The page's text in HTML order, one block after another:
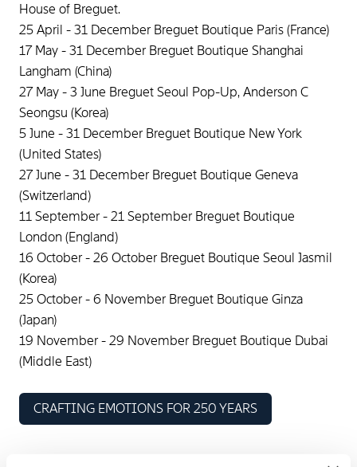
House of Breguet.
25 April - 31 December Breguet Boutique Paris (France)
17 May - 31 December Breguet Boutique Shanghai
Langham (China)
27 May - 3 June Breguet Seoul Pop-Up, Anderson C
Seongsu (Korea)
5 June - 31 December Breguet Boutique New York
(United States)
27 June - 31 December Breguet Boutique Geneva
(Switzerland)
11 September - 21 September Breguet Boutique
London (England)
16 October - 26 October Breguet Boutique Seoul Jasmil
(Korea)
25 October - 6 November Breguet Boutique Ginza
(Japan)
19 November - 29 November Breguet Boutique Dubai
(Middle East)
CRAFTING EMOTIONS FOR 250 YEARS